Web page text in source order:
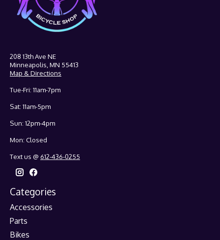
208 13th Ave NE
Minneapolis, MN 55413
Map & Directions
Tue-Fri: 11am-7pm
Sat: 11am-5pm
Sun: 12pm-4pm
Mon: Closed
Text us @ 612-436-0255
Categories
Accessories
Parts
Bikes